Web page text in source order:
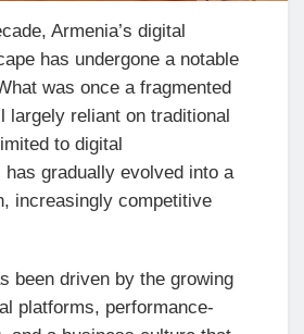
Armenia’s digital
has undergone a notable
was once a fragmented
largely reliant on traditional
to digital
has gradually evolved into a
increasingly competitive
been driven by the growing
platforms, performance-